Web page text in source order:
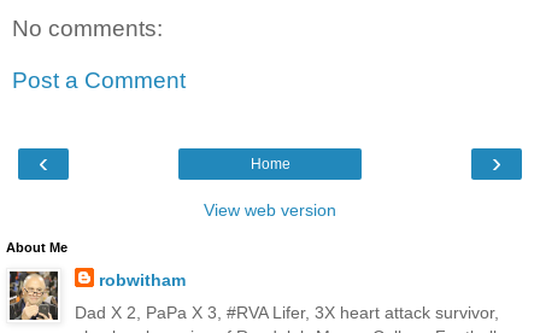
No comments:
Post a Comment
‹ ›
Home
View web version
About Me
robwitham
Dad X 2, PaPa X 3, #RVA Lifer, 3X heart attack survivor,